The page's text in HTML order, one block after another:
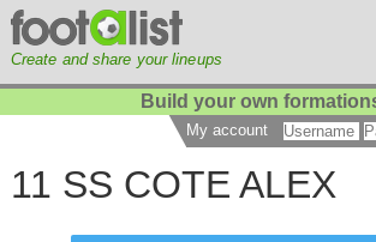
Create and share your lineups
Build your own
My account
11 SS COTE ALEX